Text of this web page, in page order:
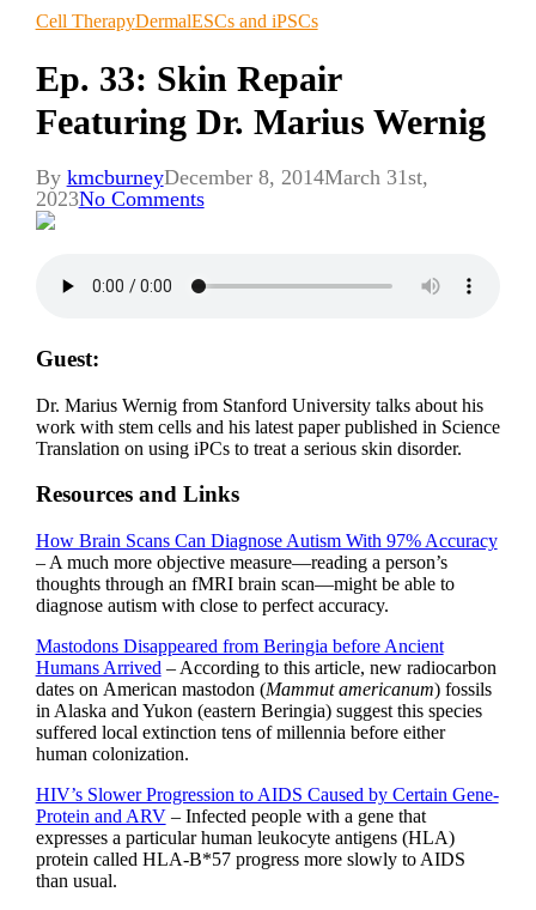
Cell TherapyDermalESCs and iPSCs
Ep. 33: Skin Repair
Featuring Dr. Marius Wernig
By kmcburneyDecember 8, 2014March 31st,
2023No Comments
Guest:
Dr. Marius Wernig from Stanford University talks about his
work with stem cells and his latest paper published in Science
Translation on using iPCs to treat a serious skin disorder.
Resources and Links
How Brain Scans Can Diagnose Autism With 97% Accuracy
– A much more objective measure—reading a person’s
thoughts through an fMRI brain scan—might be able to
diagnose autism with close to perfect accuracy.
Mastodons Disappeared from Beringia before Ancient
Humans Arrived – According to this article, new radiocarbon
dates on American mastodon (Mammut americanum) fossils
in Alaska and Yukon (eastern Beringia) suggest this species
suffered local extinction tens of millennia before either
human colonization.
HIV’s Slower Progression to AIDS Caused by Certain Gene-
Protein and ARV– Infected people with a gene that
expresses a particular human leukocyte antigens (HLA)
protein called HLA-B*57 progress more slowly to AIDS
than usual.